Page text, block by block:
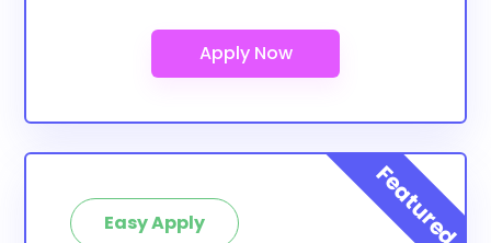
Easy Apply